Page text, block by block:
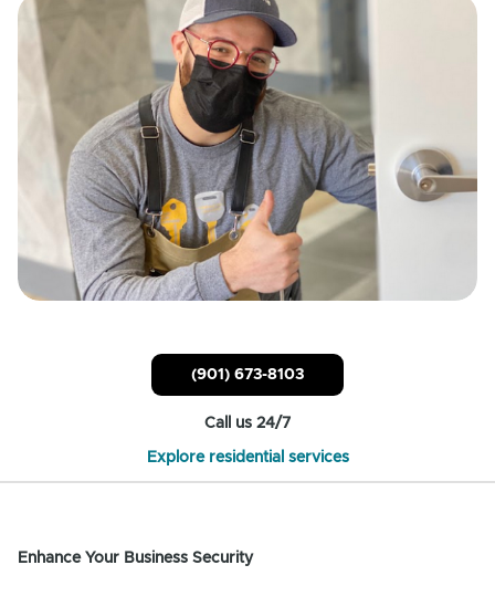
(901) 673-8103
Call us 24/7
Explore residential services
Enhance Your Business Security